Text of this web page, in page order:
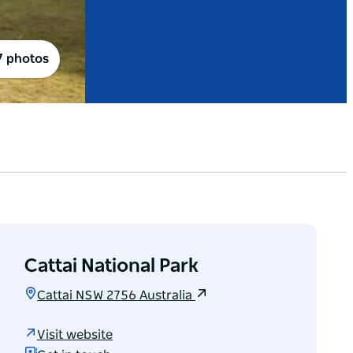
photos
Cattai National Park
Cattai NSW 2756 Australia
Visit website